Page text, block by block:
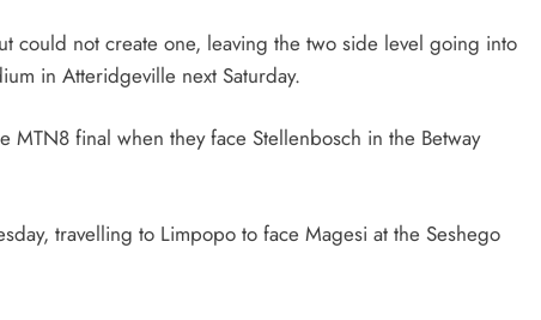
could not create one, leaving the two side level going into
in Atteridgeville next Saturday.
final when they face Stellenbosch in the Betway
travelling to Limpopo to face Magesi at the Seshego